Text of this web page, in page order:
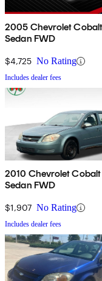
2005 Chevrolet
Sedan FWD
$4,725 No Rating
Includes dealer fees
2010 Chevrolet Cobalt
Sedan FWD
$1,907 No Rating
Includes dealer fees